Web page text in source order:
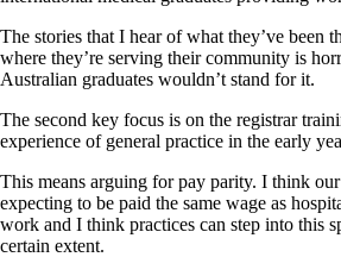
The stories that I hear of what they’ve been
where they’re serving their community is
Australian graduates wouldn’t stand for it.
The second key focus is on the registrar
experience of general practice in the early
This means arguing for pay parity. I think
expecting to be paid the same wage as
work and I think practices can step into this
certain extent.